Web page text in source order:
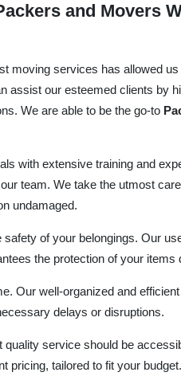
and Movers
moving services has allowed
assist our esteemed clients by
We are able to be the go-to
with extensive training and
team. We take the utmost
undamaged.
safety of your belongings. Our
the protection of your items
Our well-organized and
delays or disruptions.
quality service should be
pricing, tailored to fit your budget.